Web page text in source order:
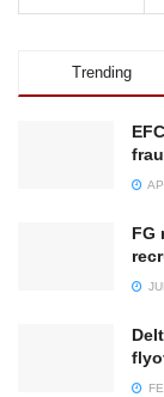
Trending
FG